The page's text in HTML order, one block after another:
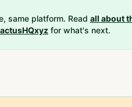
same platform. Read all about
for what's next.